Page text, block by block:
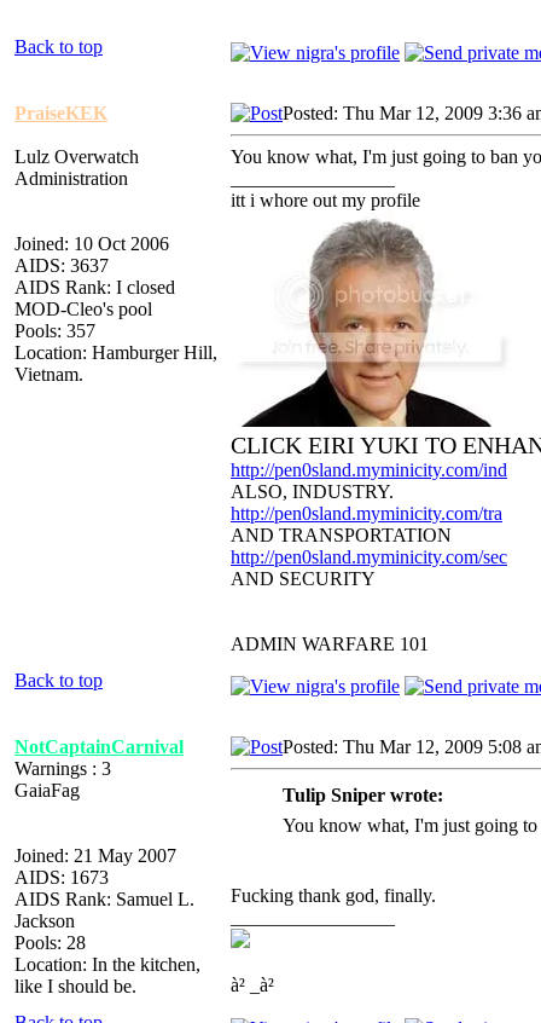
Back to top
PraiseKEK
Lulz Overwatch
Administration
Joined: 10 Oct 2006
AIDS: 3637
AIDS Rank: I closed
MOD-Cleo's pool
Pools: 357
Location: Hamburger Hill,
Vietnam.
Posted: Thu Mar 12, 2009 3:36
You know what, I'm just going to ban
itt i whore out my profile
CLICK EIRI YUKI TO
http://pen0sland.myminicity.com/ind
ALSO, INDUSTRY.
http://pen0sland.myminicity.com/tra
AND TRANSPORTATION
http://pen0sland.myminicity.com/sec
AND SECURITY
ADMIN WARFARE 101
Back to top
NotCaptainCarnival
Warnings : 3
GaiaFag
Joined: 21 May 2007
AIDS: 1673
AIDS Rank: Samuel L.
Jackson
Pools: 28
Location: In the kitchen,
like I should be.
Posted: Thu Mar 12, 2009 5:08
Tulip Sniper wrote:
You know what, I'm just going to
Fucking thank god, finally.
à² _à²